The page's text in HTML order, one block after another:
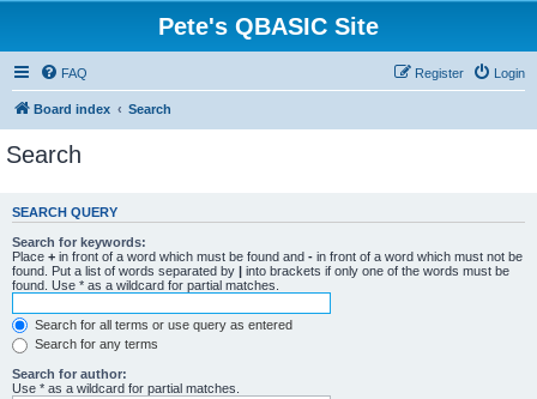
Pete's QBASIC Site
FAQ Login
Register
Board index Search
Search
SEARCH QUERY
Search for keywords:
Place + in front of a word which must be found and - in front of a word which must not be
found. Put a list of words separated by | into brackets if only one of the words must be
found. Use * as a wildcard for partial matches.
Search for all terms or use query as entered
Search for any terms
Search for author:
Use * as a wildcard for partial matches.